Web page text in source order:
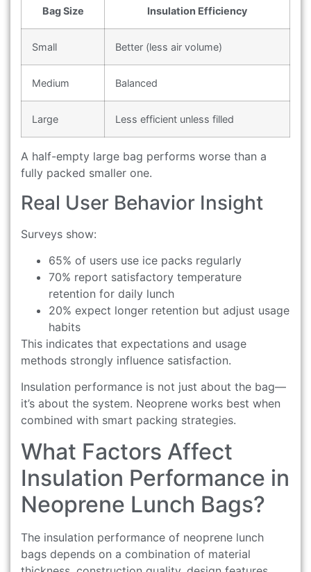
Bag Size Insulation Efficiency
Small Better (less air volume)
Medium Balanced
Large Less efficient unless filled
A half-empty large bag performs worse than a
fully packed smaller one.
Real User Behavior Insight
Surveys show:
65% of users use ice packs regularly
70% report satisfactory temperature
retention for daily lunch
20% expect longer retention but adjust usage
habits
This indicates that expectations and usage
methods strongly influence satisfaction.
Insulation performance is not just about the bag—
it’s about the system. Neoprene works best when
combined with smart packing strategies.
What Factors Affect
Insulation Performance in
Neoprene Lunch Bags?
The insulation performance of neoprene lunch
bags depends on a combination of material